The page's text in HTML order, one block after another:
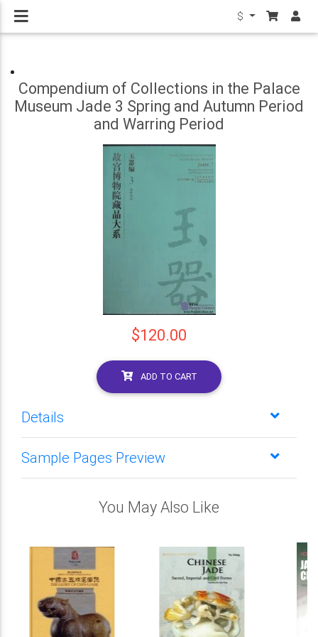
$
Compendium of Collections in the Palace
Museum Jade 3 Spring and Autumn Period
and Warring Period
$120.00
ADD TO CART
Details
Sample Pages Preview
You May Also Like